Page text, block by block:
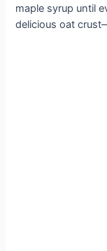
maple syrup until
delicious oat